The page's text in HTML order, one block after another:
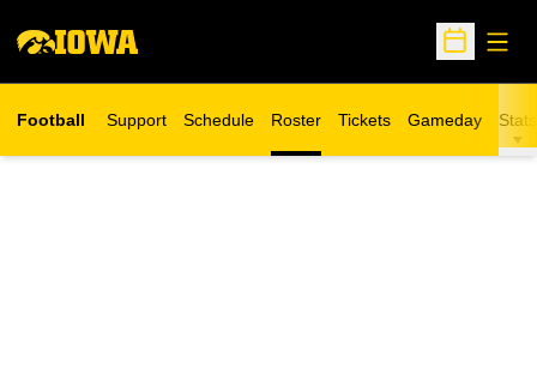
Open
Football Support Schedule Roster Tickets
Opens in a new window
Gameday Stats